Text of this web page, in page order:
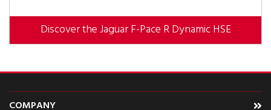
Discover the Jaguar F-Pace R Dynamic HSE
COMPANY